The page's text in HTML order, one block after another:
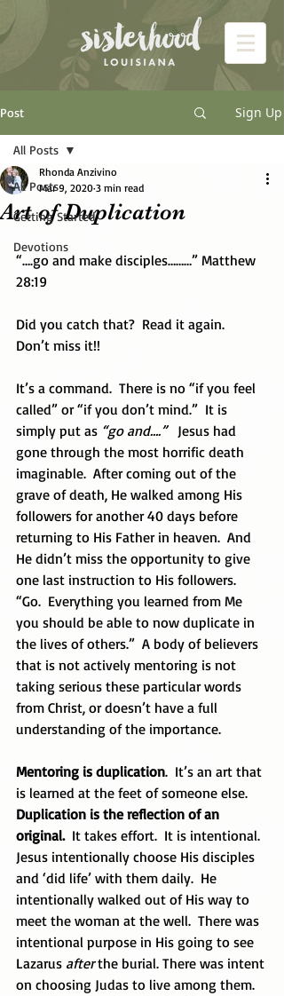
Post Sign Up
All Posts
Getting Started
Devotions
All Posts
Art of Duplication
Rhonda Anzivino
Mar 9, 2020 3 min read
“….go and make disciples………” Matthew
28:19
Did you catch that?  Read it again.
Don’t miss it!!
It’s a command.  There is no “if you feel
called” or “if you don’t mind.”  It is
simply put as “go and….” Jesus had
gone through the most horrific death
imaginable.  After coming out of the
grave of death, He walked among His
followers for another 40 days before
returning to His Father in heaven.  And
He didn’t miss the opportunity to give
one last instruction to His followers.
“Go.  Everything you learned from Me
you should be able to now duplicate in
the lives of others.”  A body of believers
that is not actively mentoring is not
taking serious these particular words
from Christ, or doesn’t have a full
understanding of the importance.
Mentoring is duplication.  It’s an art that
is learned at the feet of someone else.
Duplication is the reflection of an
original.
  It takes effort.  It is intentional.
Jesus intentionally choose His disciples
and ‘did life’ with them daily.  He
intentionally walked out of His way to
meet the woman at the well.  There was
intentional purpose in His going to see
Lazarus after the burial. There was intent
on choosing Judas to live among them.